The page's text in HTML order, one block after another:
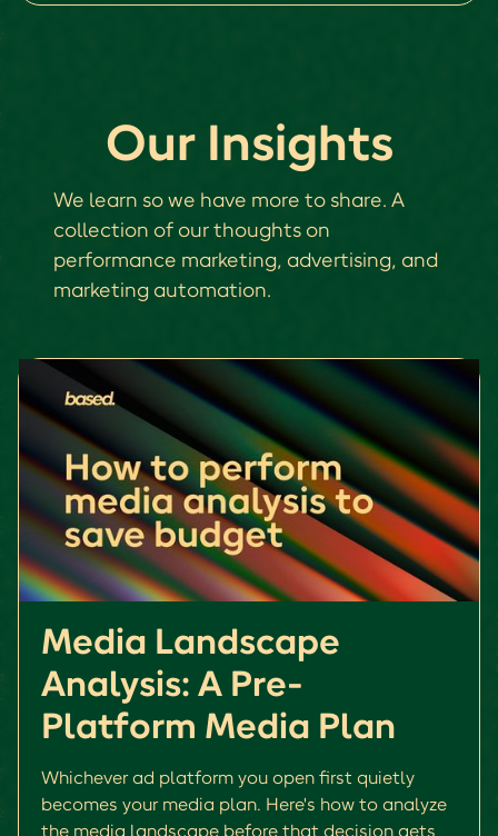
Our Insights
We learn so we have more to share. A
collection of our thoughts on
performance marketing, advertising, and
marketing automation.
Media Landscape
Analysis: A Pre-
Platform Media Plan
Whichever ad platform you open first quietly
becomes your media plan. Here's how to analyze
the media landscape before that decision gets